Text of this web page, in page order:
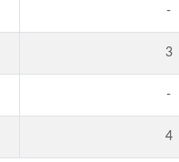
-
3
-
4